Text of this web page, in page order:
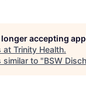
accepting
at Trinity Health.
similar to "BSW